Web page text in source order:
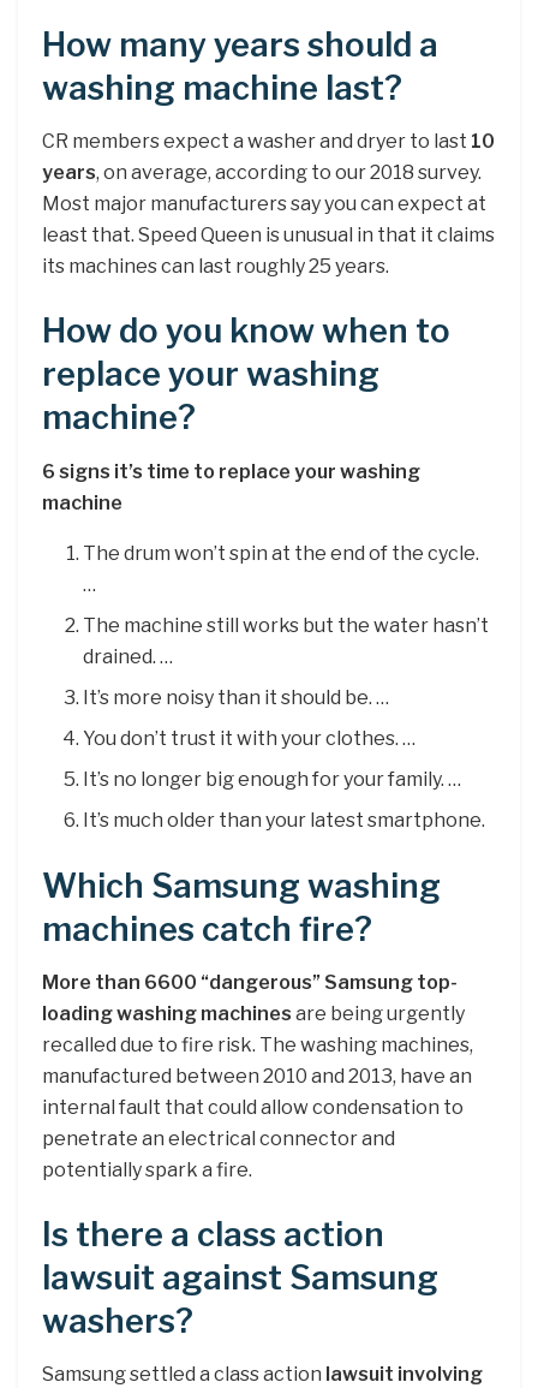
How many years should a
washing machine last?
CR members expect a washer and dryer to last 10
years, on average, according to our 2018 survey.
Most major manufacturers say you can expect at
least that. Speed Queen is unusual in that it claims
its machines can last roughly 25 years.
How do you know when to
replace your washing
machine?
6 signs it’s time to replace your washing
machine
The drum won’t spin at the end of the cycle.
…
The machine still works but the water hasn’t
drained. …
It’s more noisy than it should be. …
You don’t trust it with your clothes. …
It’s no longer big enough for your family. …
It’s much older than your latest smartphone.
Which Samsung washing
machines catch fire?
More than 6600 “dangerous” Samsung top-
loading washing machines are being urgently
recalled due to fire risk. The washing machines,
manufactured between 2010 and 2013, have an
internal fault that could allow condensation to
penetrate an electrical connector and
potentially spark a fire.
Is there a class action
lawsuit against Samsung
washers?
Samsung settled a class action lawsuit involving